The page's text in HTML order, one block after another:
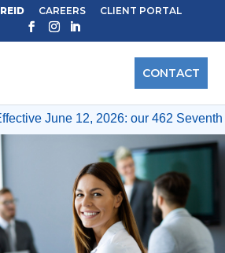
June 12, 2026: our 462 Seventh
CAREERS CLIENT PORTAL
CONTACT